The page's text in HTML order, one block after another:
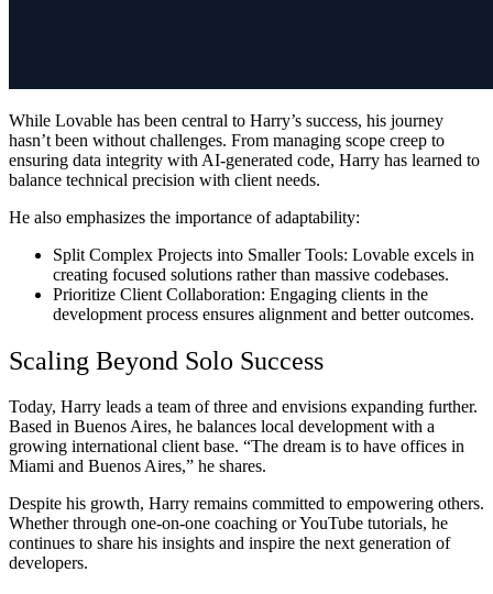
While Lovable has been central to Harry’s success, his journey
hasn’t been without challenges. From managing scope creep to
ensuring data integrity with AI-generated code, Harry has learned to
balance technical precision with client needs.
He also emphasizes the importance of adaptability:
Split Complex Projects into Smaller Tools: Lovable excels in
creating focused solutions rather than massive codebases.
Prioritize Client Collaboration: Engaging clients in the
development process ensures alignment and better outcomes.
Scaling Beyond Solo Success
Today, Harry leads a team of three and envisions expanding further.
Based in Buenos Aires, he balances local development with a
growing international client base. “The dream is to have offices in
Miami and Buenos Aires,” he shares.
Despite his growth, Harry remains committed to empowering others.
Whether through one-on-one coaching or YouTube tutorials, he
continues to share his insights and inspire the next generation of
developers.